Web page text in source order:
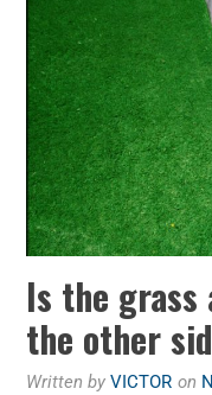
Is the grass
the other
Written byVICTOR on